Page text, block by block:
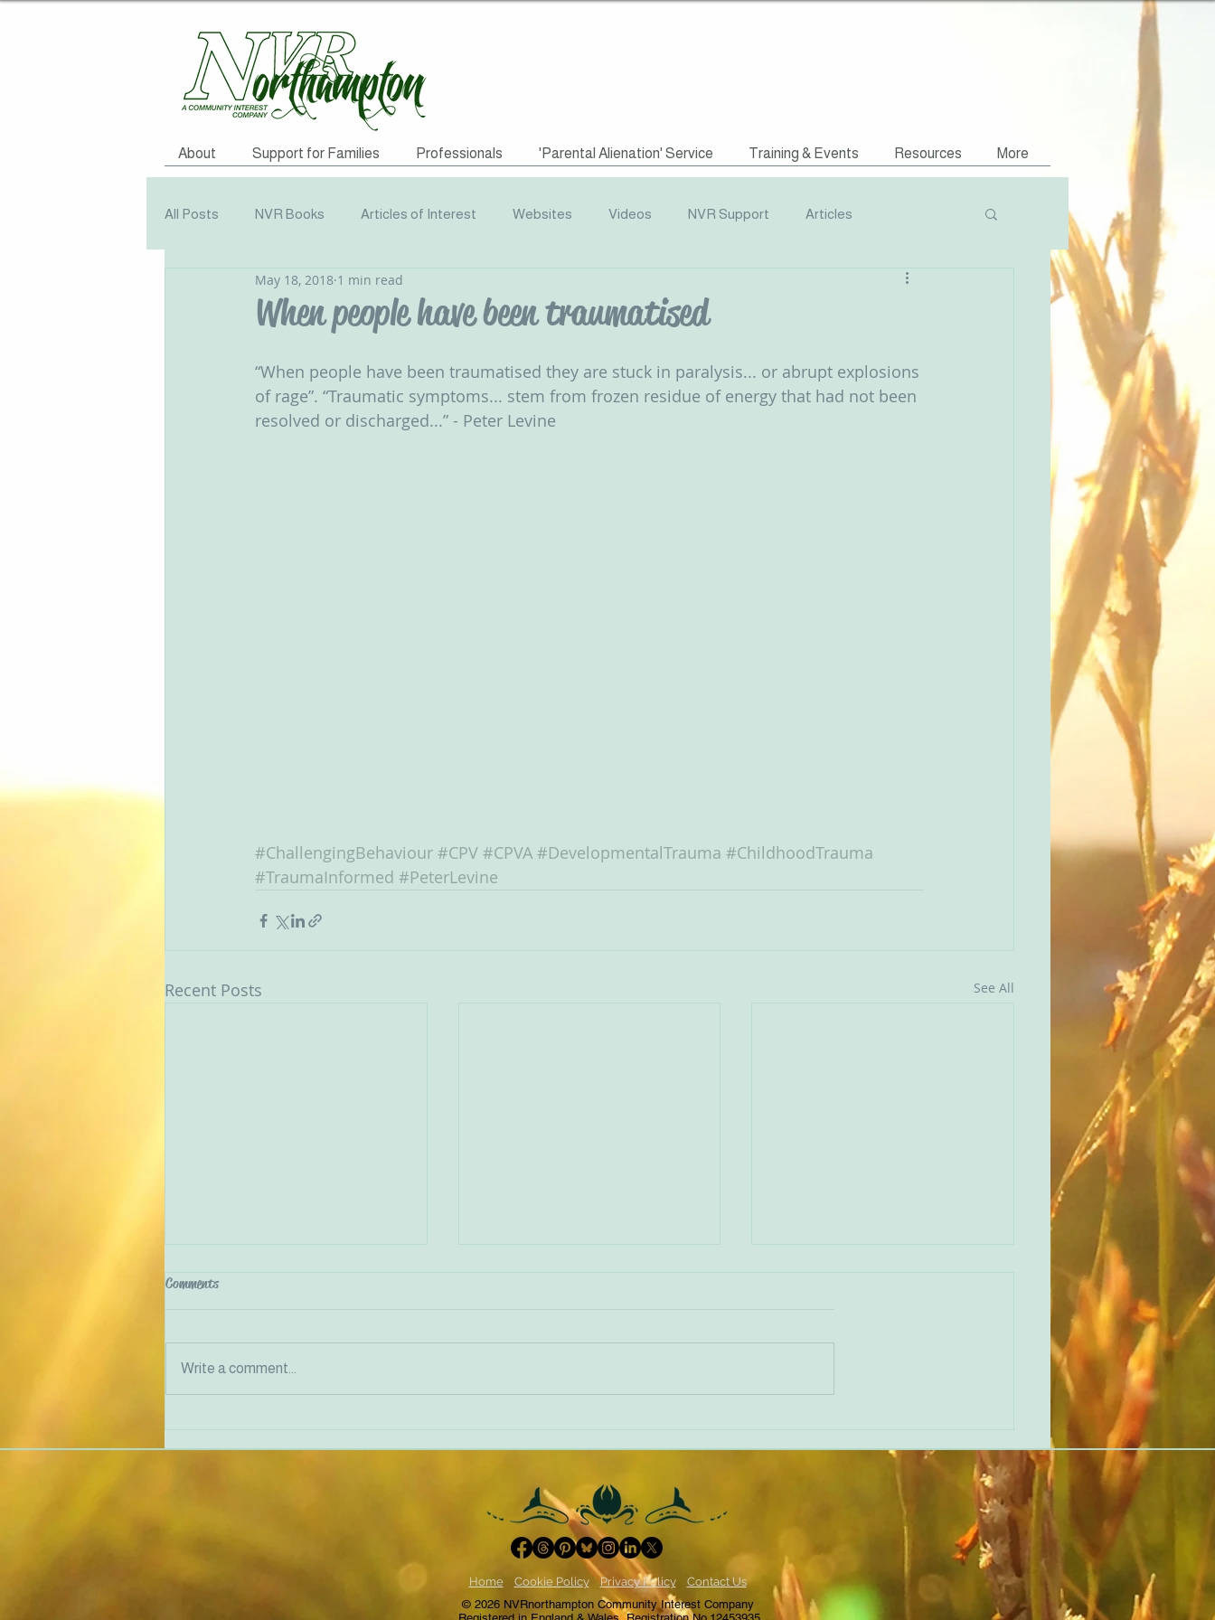
About Support for Families Professionals 'Parental Alienation' Service Training & Events Resources More
All Posts NVR Books Articles of Interest Websites Videos NVR Support Articles
NVR Training Books Quotes
When people have been traumatised
May 18, 2018 1 min read
“When people have been traumatised they are stuck in paralysis... or abrupt explosions
of rage”. “Traumatic symptoms... stem from frozen residue of energy that had not been
resolved or discharged...” - Peter Levine
#ChallengingBehaviour #CPV #CPVA #DevelopmentalTrauma #ChildhoodTrauma
#TraumaInformed #PeterLevine
Recent Posts See All
Comments
Write a comment...
Home Cookie Policy Privacy Policy
Contact Us
© 2026 NVRnorthampton Community Interest Company